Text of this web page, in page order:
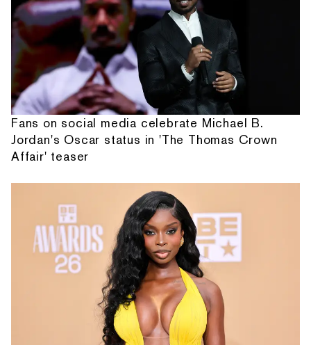
Fans on social media celebrate Michael B.
Jordan's Oscar status in 'The Thomas Crown
Affair' teaser